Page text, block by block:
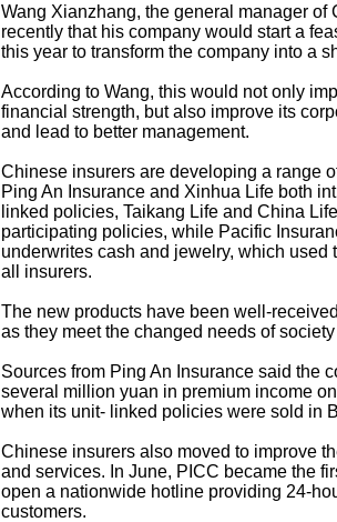
Wang Xianzhang, the general manager of
recently that his company would start a
this year to transform the company into a
According to Wang, this would not only
financial strength, but also improve its
and lead to better management.
Chinese insurers are developing a range
Ping An Insurance and Xinhua Life both
linked policies, Taikang Life and China
participating policies, while Pacific
underwrites cash and jewelry, which used
all insurers.
The new products have been well-
as they meet the changed needs of
Sources from Ping An Insurance said the
several million yuan in premium income
when its unit- linked policies were sold in
Chinese insurers also moved to improve
and services. In June, PICC became the
open a nationwide hotline providing 24-
customers.